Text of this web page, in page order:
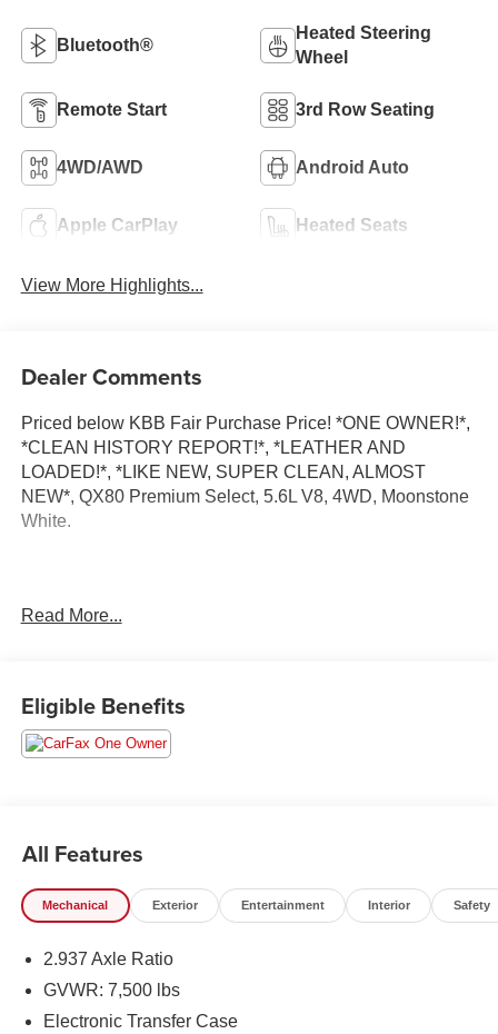
Bluetooth®
Heated Steering
Wheel
Remote Start 3rd Row Seating
4WD/AWD Android Auto
Apple CarPlay Heated Seats
View More Highlights...
Dealer Comments
Priced below KBB Fair Purchase Price! *ONE OWNER!*,
*CLEAN HISTORY REPORT!*, *LEATHER AND
LOADED!*, *LIKE NEW, SUPER CLEAN, ALMOST
NEW*, QX80 Premium Select, 5.6L V8, 4WD, Moonstone
White.
Read More...
Eligible Benefits
All Features
Mechanical Exterior Entertainment Interior Safety
2.937 Axle Ratio
GVWR: 7,500 lbs
Electronic Transfer Case